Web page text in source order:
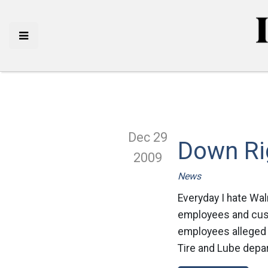
Dec 29
2009
Down
News
Everyday I hate
employees and
employees
Tire and Lube